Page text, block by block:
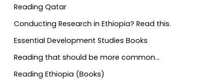
Reading Qatar
Conducting Research in Ethiopia? Read this.
Essential Development Studies Books
Reading that should be more common…
Reading Ethiopia (Books)